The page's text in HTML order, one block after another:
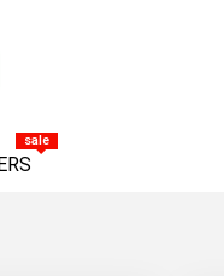
sale